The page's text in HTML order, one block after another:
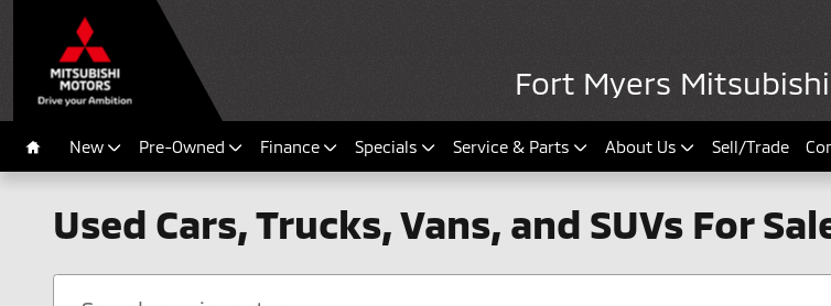
Skip to main content
Fort Myers Mitsubishi
HomeNew Pre-Owned Finance Specials Service & Parts About Us Sell/Trade
Used Cars, Trucks, Vans, and SUVs For